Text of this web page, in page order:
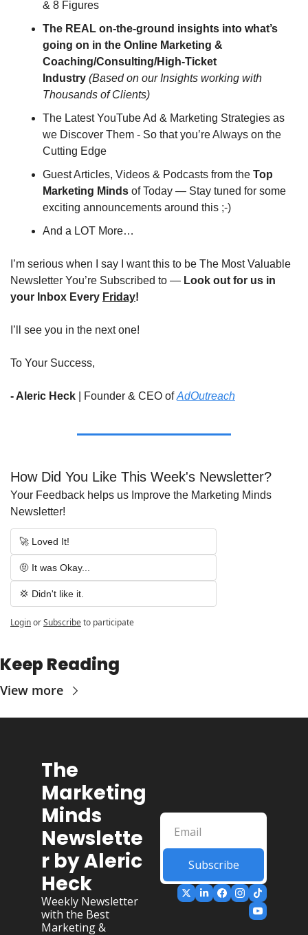
& 8 Figures
The REAL on-the-ground insights into what’s
going on in the Online Marketing &
Coaching/Consulting/High-Ticket
Industry (Based on our Insights working with
Thousands of Clients)
The Latest YouTube Ad & Marketing Strategies as
we Discover Them - So that you’re Always on the
Cutting Edge
Guest Articles, Videos & Podcasts from the Top
Marketing Minds of Today — Stay tuned for some
exciting announcements around this ;-)
And a LOT More…
I’m serious when I say I want this to be The Most Valuable
Newsletter You’re Subscribed to — Look out for us in
your Inbox Every Friday!
I’ll see you in the next one!
To Your Success,
- Aleric Heck Founder & CEO of AdOutreach
How Did You Like This Week's Newsletter?
Your Feedback helps us Improve the Marketing Minds
Newsletter!
🚀 Loved It!
🤨 It was Okay...
💢 Didn't like it.
LoginorSubscribeto participate
Keep Reading
View more
The
Marketing
Minds
Newslette
r by Aleric
Heck
Weekly Newsletter
with the Best
Marketing &
Subscribe